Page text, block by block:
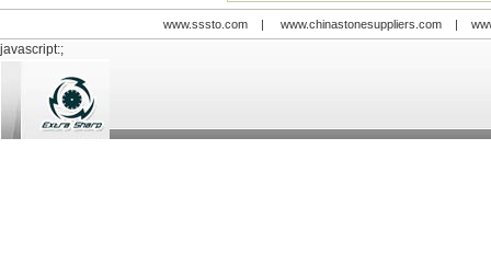
www.sssto.com| www.chinastonesuppliers.com|
javascript:;
Support:www.zawl.cn